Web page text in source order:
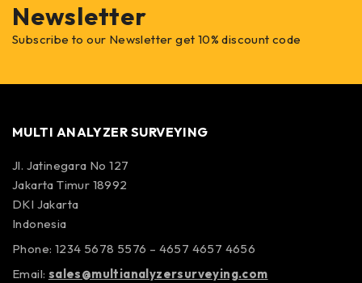
Newsletter
Subscribe to our Newsletter get 10% discount code
MULTI ANALYZER SURVEYING
Jl. Jatinegara No 127
Jakarta Timur 18992
DKI Jakarta
Indonesia
Phone: 1234 5678 5576 – 4657 4657 4656
Email: sales@multianalyzersurveying.com